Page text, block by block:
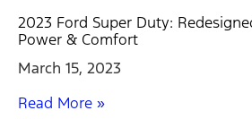
2023 Ford Super Duty:
Power & Comfort
March 15, 2023
Read More »